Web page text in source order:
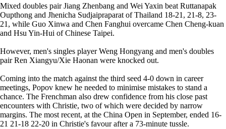
Mixed doubles pair Jiang Zhenbang and Wei Yaxin beat Ruttanapak
Oupthong and Jhenicha Sudjaipraparat of Thailand 18-21, 21-8, 23-
21, while Guo Xinwa and Chen Fanghui overcame Chen Cheng-kuan
and Hsu Yin-Hui of Chinese Taipei.
However, men's singles player Weng Hongyang and men's doubles
pair Ren Xiangyu/Xie Haonan were knocked out.
Coming into the match against the third seed 4-0 down in career
meetings, Popov knew he needed to minimise mistakes to stand a
chance. The Frenchman also drew confidence from his close past
encounters with Christie, two of which were decided by narrow
margins. The most recent, at the China Open in September, ended 16-
21 21-18 22-20 in Christie's favour after a 73-minute tussle.